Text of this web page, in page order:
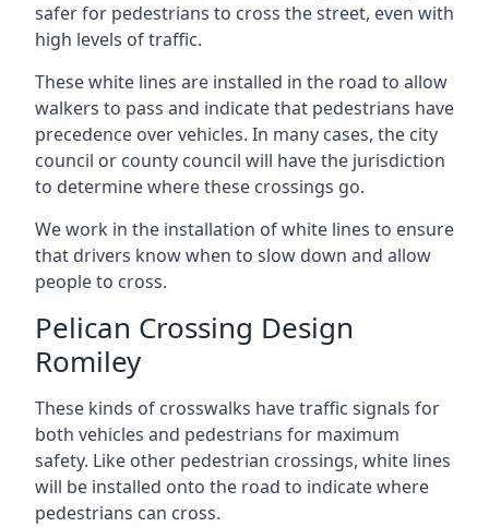
safer for pedestrians to cross the street, even with
high levels of traffic.
These white lines are installed in the road to allow
walkers to pass and indicate that pedestrians have
precedence over vehicles. In many cases, the city
council or county council will have the jurisdiction
to determine where these crossings go.
We work in the installation of white lines to ensure
that drivers know when to slow down and allow
people to cross.
Pelican Crossing Design
Romiley
These kinds of crosswalks have traffic signals for
both vehicles and pedestrians for maximum
safety. Like other pedestrian crossings, white lines
will be installed onto the road to indicate where
pedestrians can cross.